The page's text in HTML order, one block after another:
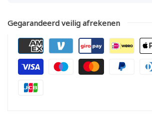
Gegarandeerd veilig afrekenen